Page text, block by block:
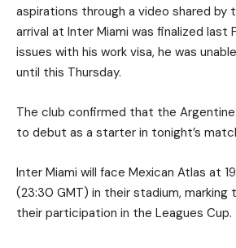
aspirations through a video shared by
arrival at Inter Miami was finalized last
issues with his work visa, he was
until this Thursday.
The club confirmed that the
to debut as a starter in tonight’s
Inter Miami will face Mexican Atlas at
(23:30 GMT) in their stadium, marking
their participation in the Leagues Cup.